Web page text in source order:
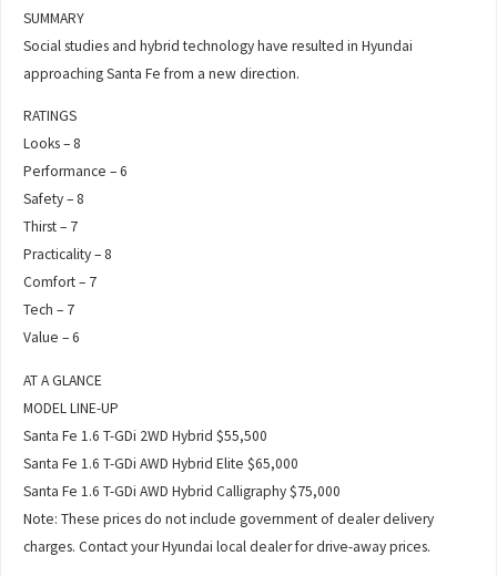
SUMMARY
Social studies and hybrid technology have resulted in Hyundai
approaching Santa Fe from a new direction.
RATINGS
Looks – 8
Performance – 6
Safety – 8
Thirst – 7
Practicality – 8
Comfort – 7
Tech – 7
Value – 6
AT A GLANCE
MODEL LINE-UP
Santa Fe 1.6 T-GDi 2WD Hybrid $55,500
Santa Fe 1.6 T-GDi AWD Hybrid Elite $65,000
Santa Fe 1.6 T-GDi AWD Hybrid Calligraphy $75,000
Note: These prices do not include government of dealer delivery
charges. Contact your Hyundai local dealer for drive-away prices.